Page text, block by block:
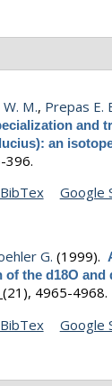
M., Prepas E.
and
an
396.
BibTex Google
G. (1999).
the d18O and
(21), 4965-4968.
BibTex Google